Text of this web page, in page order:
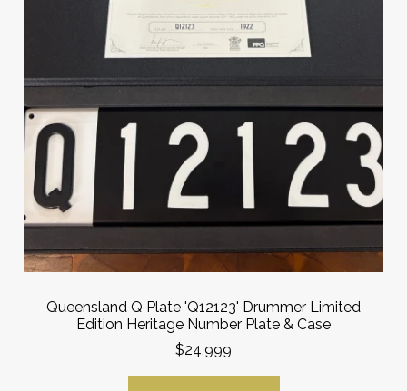
Queensland Q Plate 'Q12123' Drummer Limited
Edition Heritage Number Plate & Case
$24,999